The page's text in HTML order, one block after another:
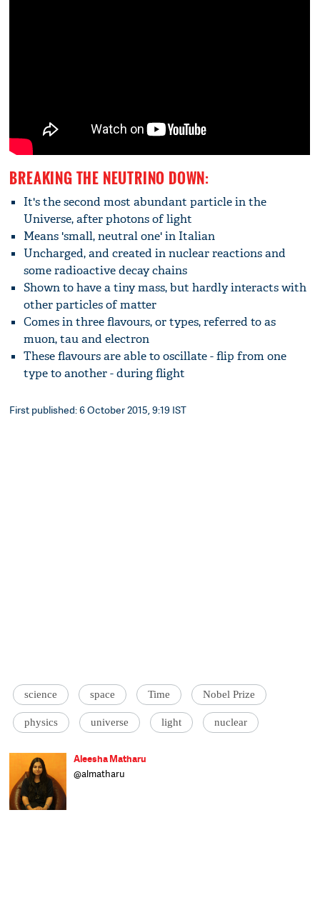
BREAKING THE NEUTRINO DOWN:
It's the second most abundant particle in the
Universe, after photons of light
Means 'small, neutral one' in Italian
Uncharged, and created in nuclear reactions and
some radioactive decay chains
Shown to have a tiny mass, but hardly interacts with
other particles of matter
Comes in three flavours, or types, referred to as
muon, tau and electron
These flavours are able to oscillate - flip from one
type to another - during flight
First published: 6 October 2015, 9:19 IST
science space Time Nobel Prize
physics universe light nuclear
Aleesha Matharu
@almatharu